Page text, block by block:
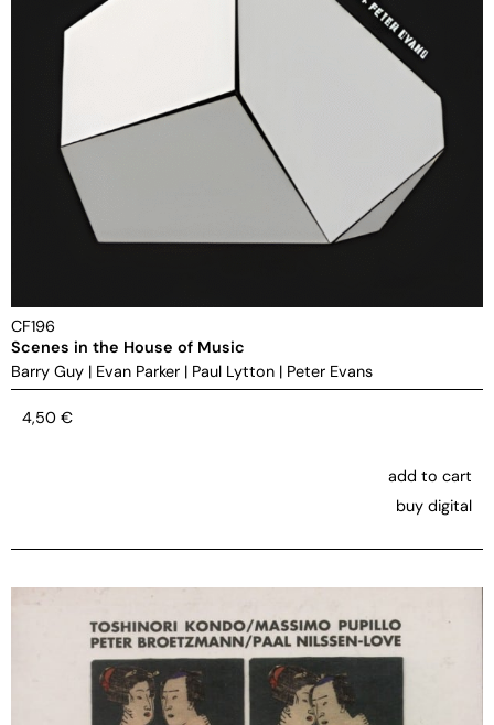
CF196
Scenes in the House of Music
Barry Guy | Evan Parker | Paul Lytton | Peter Evans
4,50 €
add to cart
buy digital